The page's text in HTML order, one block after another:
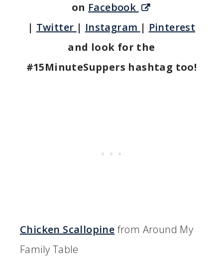
on Facebook
| Twitter | Instagram | Pinterest
and look for the
#15MinuteSuppers hashtag too!
Chicken Scallopine from Around My
Family Table